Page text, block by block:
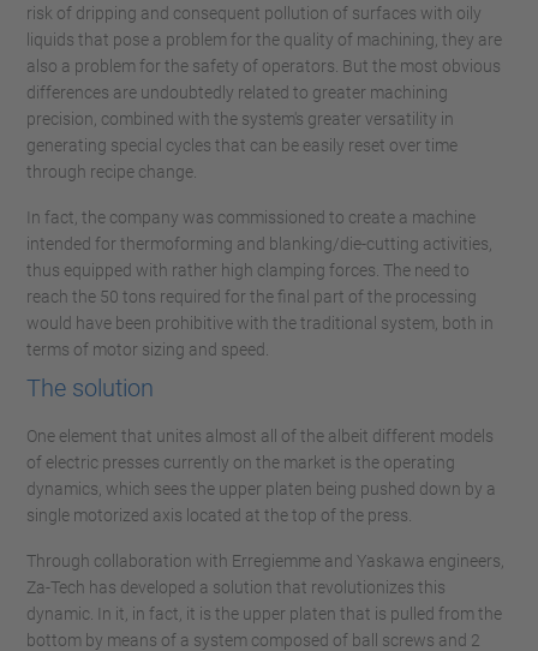
risk of dripping and consequent pollution of surfaces with oily
liquids that pose a problem for the quality of machining, they are
also a problem for the safety of operators. But the most obvious
differences are undoubtedly related to greater machining
precision, combined with the system's greater versatility in
generating special cycles that can be easily reset over time
through recipe change.
In fact, the company was commissioned to create a machine
intended for thermoforming and blanking/die-cutting activities,
thus equipped with rather high clamping forces. The need to
reach the 50 tons required for the final part of the processing
would have been prohibitive with the traditional system, both in
terms of motor sizing and speed.
The solution
One element that unites almost all of the albeit different models
of electric presses currently on the market is the operating
dynamics, which sees the upper platen being pushed down by a
single motorized axis located at the top of the press.
Through collaboration with Erregiemme and Yaskawa engineers,
Za-Tech has developed a solution that revolutionizes this
dynamic. In it, in fact, it is the upper platen that is pulled from the
bottom by means of a system composed of ball screws and 2